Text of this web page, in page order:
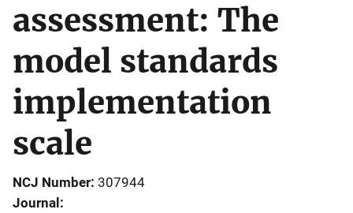
assessment: The
model standards
implementation
scale
NCJ Number 307944
Journal